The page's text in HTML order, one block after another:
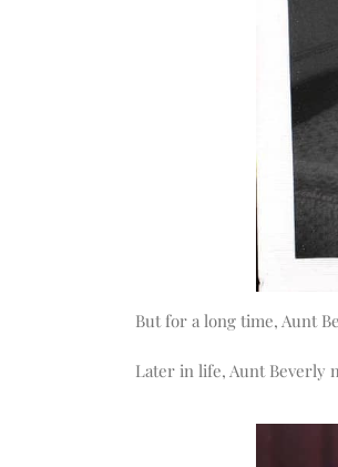
But for a long time, Aunt
Later in life, Aunt Beverly